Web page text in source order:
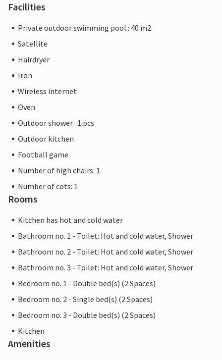
Facilities
Private outdoor swimming pool : 40 m2
Satellite
Hairdryer
Iron
Wireless internet
Oven
Outdoor shower : 1 pcs
Outdoor kitchen
Football game
Number of high chairs: 1
Number of cots: 1
Rooms
Kitchen has hot and cold water
Bathroom no. 1 - Toilet: Hot and cold water, Shower
Bathroom no. 2 - Toilet: Hot and cold water, Shower
Bathroom no. 3 - Toilet: Hot and cold water, Shower
Bedroom no. 1 - Double bed(s) (2 Spaces)
Bedroom no. 2 - Single bed(s) (2 Spaces)
Bedroom no. 3 - Double bed(s) (2 Spaces)
Kitchen
Amenities